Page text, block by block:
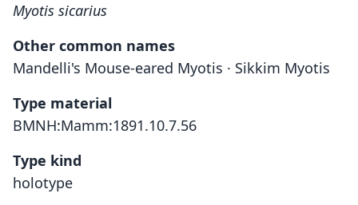
Myotis sicarius
Other common names
Mandelli's Mouse-eared Myotis · Sikkim Myotis
Type material
BMNH:Mamm:1891.10.7.56
Type kind
holotype